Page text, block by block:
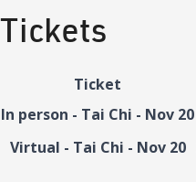
Tickets
Ticket
In person - Tai Chi - Nov 20
Virtual - Tai Chi - Nov 20